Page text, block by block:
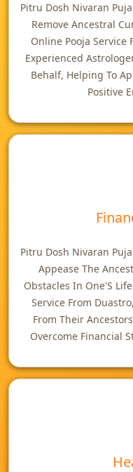
Pitru Dosh Nivaran
Remove Ancestral
Online Pooja Service
Experienced
Behalf, Helping To
Positive
Pitru Dosh Nivaran
Appease The
Obstacles In One'S
Service From
From Their
Overcome Financial